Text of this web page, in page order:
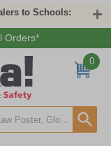
to Schools:
Orders*
0